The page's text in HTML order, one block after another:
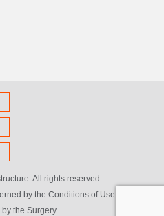
All rights reserved.
by the Conditions of Use
by the Surgery